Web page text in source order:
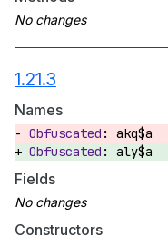
1.21.3
Names
akq$a
aly$a
Fields
Constructors